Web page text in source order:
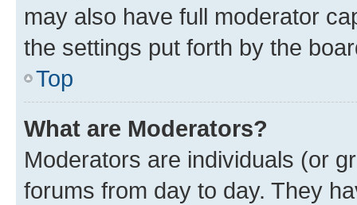
may also have full moderator
the settings put forth by the
Top
What are Moderators?
Moderators are individuals (or
forums from day to day. They